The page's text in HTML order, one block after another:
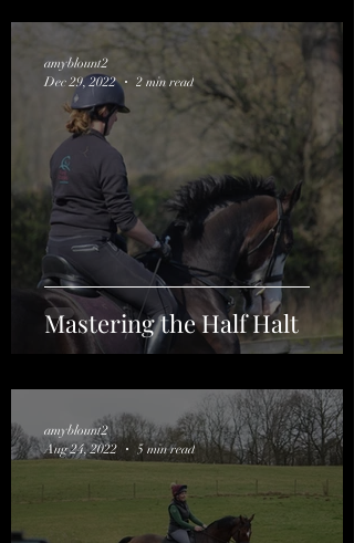
Mastering the Half Halt
amyblount2
Dec 29, 2022
2 min read
amyblount2
Aug 24, 2022
5 min read